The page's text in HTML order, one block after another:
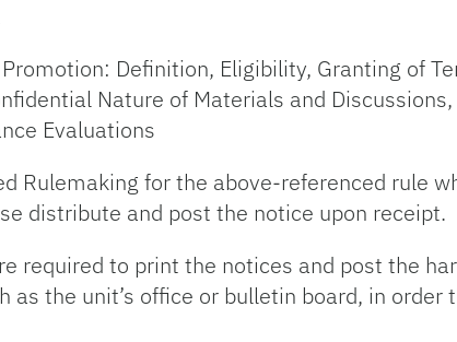
Definition, Eligibility, Granting of
Nature of Materials and
Evaluations
Rulemaking for the above-referenced rule
distribute and post the notice upon receipt.
required to print the notices and post the
the unit’s office or bulletin board, in order